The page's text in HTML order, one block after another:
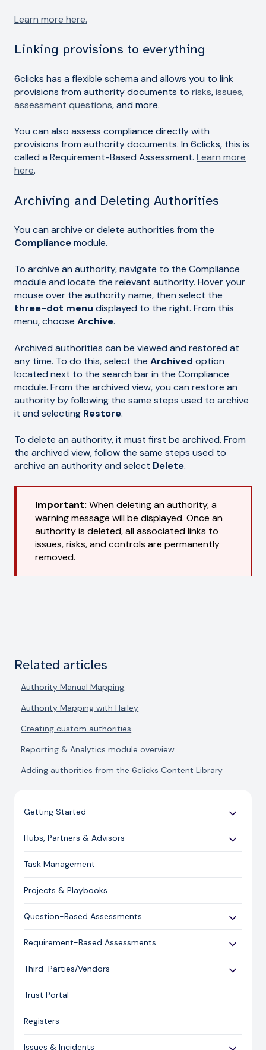
Learn more here.
Linking provisions to everything
6clicks has a flexible schema and allows you to link
provisions from authority documents to risks,issues,
assessment questions, and more.
You can also assess compliance directly with
provisions from authority documents. In 6clicks, this is
called a Requirement-Based Assessment. Learn more
here.
Archiving and Deleting Authorities
You can archive or delete authorities from the
Compliancemodule.
To archive an authority, navigate to the Compliance
module and locate the relevant authority. Hover your
mouse over the authority name, then select the
three-dot menu displayed to the right. From this
menu, choose Archive.
Archived authorities can be viewed and restored at
any time. To do this, select the Archived option
located next to the search bar in the Compliance
module. From the archived view, you can restore an
authority by following the same steps used to archive
it and selecting Restore.
To delete an authority, it must first be archived. From
the archived view, follow the same steps used to
archive an authority and select Delete.
Important: When deleting an authority, a
warning message will be displayed. Once an
authority is deleted, all associated links to
issues, risks, and controls are permanently
removed.
Related articles
Authority Manual Mapping
Authority Mapping with Hailey
Creating custom authorities
Reporting & Analytics module overview
Adding authorities from the 6clicks Content Library
Getting Started
Use Cases
Expert Guides
Licensing and Support Information
Hubs, Partners & Advisors
Getting Started
Assessments
Spoke/Client Management
Account Management
Risk Management
Content Management
Task Management
Projects & Playbooks
Question-Based Assessments
Overview
Creating an Assessment
Sending an Assessment
Responding to an Assessment
Closing an Assessment
Requirement-Based Assessments
Creating an Assessment
Publishing & Responding to an Assessment
Reporting
Third-Parties/Vendors
Onboarding Vendors
Trust Portal
Registers
Issues & Incidents